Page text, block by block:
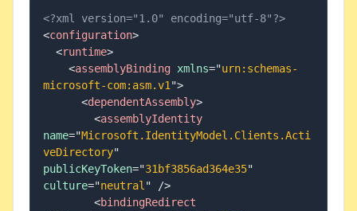
<?xml version="1.0" encoding="utf-8"?>
<configuration>
<runtime>
<assemblyBinding xmlns="urn:schemas-
microsoft-com:asm.v1 ">
<dependentAssembly>
<assemblyIdentity
name="Microsoft.IdentityModel.Clients.Acti
veDirectory"
publicKeyToken="31bf3856ad364e35"
culture="neutral "
/>
<bindingRedirect